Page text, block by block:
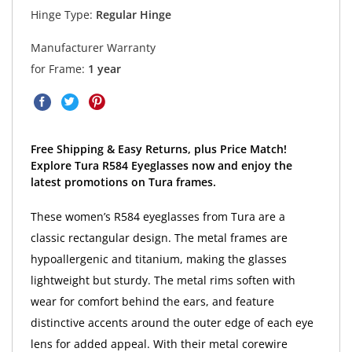
Hinge Type: Regular Hinge
Manufacturer Warranty
for Frame: 1 year
Free Shipping & Easy Returns, plus Price Match!
Explore Tura R584 Eyeglasses now and enjoy the
latest promotions on Tura frames.
These women’s R584 eyeglasses from Tura are a
classic rectangular design. The metal frames are
hypoallergenic and titanium, making the glasses
lightweight but sturdy. The metal rims soften with
wear for comfort behind the ears, and feature
distinctive accents around the outer edge of each eye
lens for added appeal. With their metal corewire